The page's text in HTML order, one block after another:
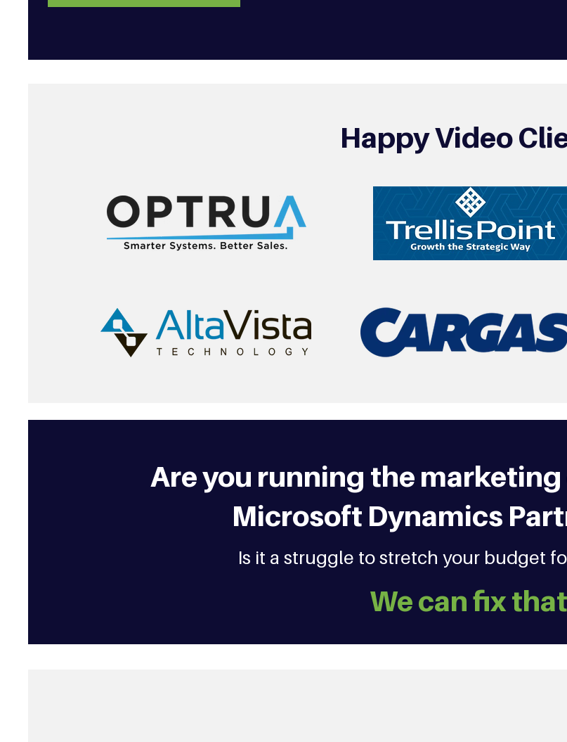
Happy Video
Are you running the
Microsoft Dynamics
Is it a struggle to stretch your budget
We can fix